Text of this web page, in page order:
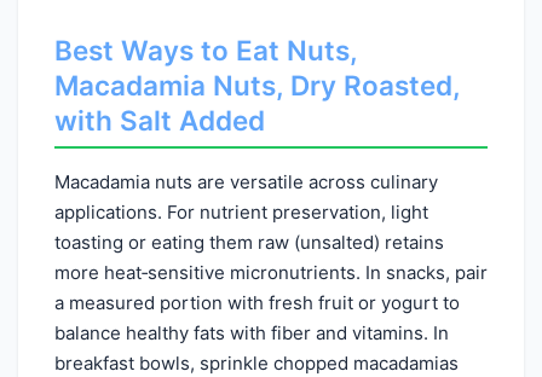
Best Ways to Eat Nuts,
Macadamia Nuts, Dry Roasted,
with Salt Added
Macadamia nuts are versatile across culinary
applications. For nutrient preservation, light
toasting or eating them raw (unsalted) retains
more heat‑sensitive micronutrients. In snacks, pair
a measured portion with fresh fruit or yogurt to
balance healthy fats with fiber and vitamins. In
breakfast bowls, sprinkle chopped macadamias